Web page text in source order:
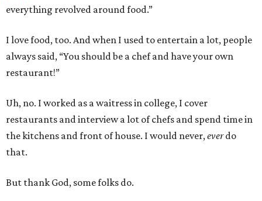
everything revolved around food.”
I love food, too. And when I used to entertain a lot, people
always said, “You should be a chef and have your own
restaurant!”
Uh, no. I worked as a waitress in college, I cover
restaurants and interview a lot of chefs and spend time in
the kitchens and front of house. I would never,everdo
that.
But thank God, some folks do.